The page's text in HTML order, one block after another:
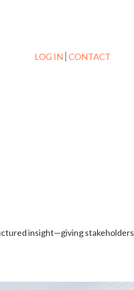
LOG IN CONTACT
insight—giving stakeholders